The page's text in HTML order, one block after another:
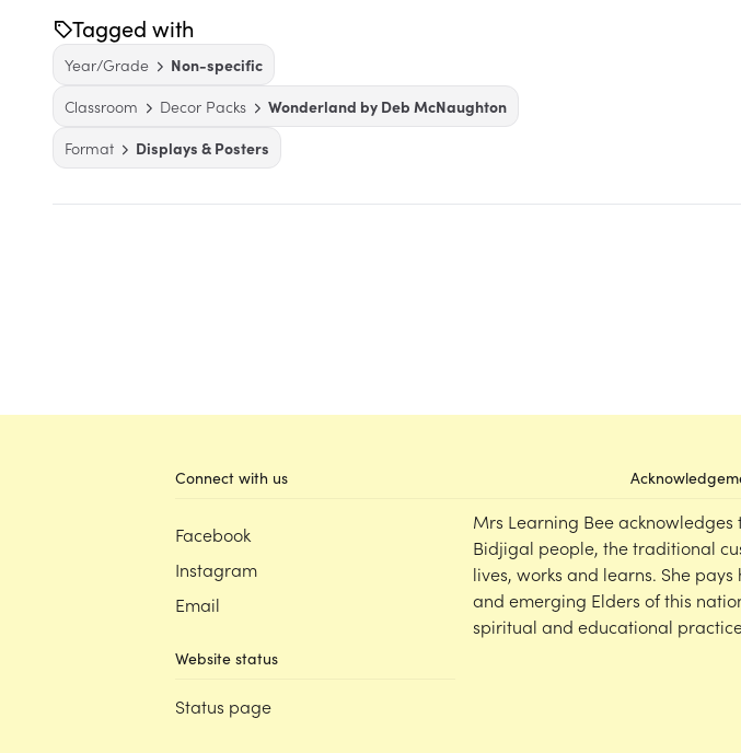
Tagged with
Year/Grade
Non-specific
Classroom
Decor Packs
Wonderland by Deb McNaughton
Format
Displays & Posters
Connect with us
Facebook
Instagram
Email
Website status
Status page
Mrs Learning Bee
Bidjigal people, the traditional
lives, works and learns. She
and emerging Elders of this
spiritual and educational